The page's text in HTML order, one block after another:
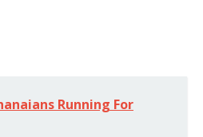
Running For